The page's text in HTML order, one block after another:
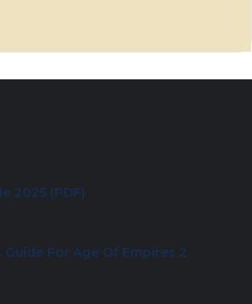
2025 (PDF)
For Age Of Empires 2